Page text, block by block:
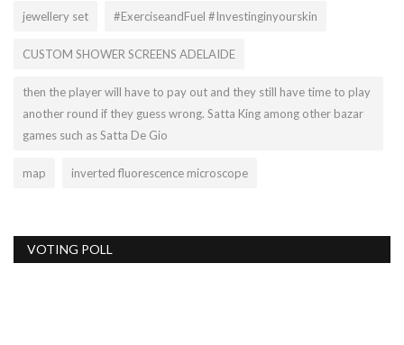
jewellery set #ExerciseandFuel #Investinginyourskin
CUSTOM SHOWER SCREENS ADELAIDE
then the player will have to pay out and they still have time to play
another round if they guess wrong. Satta King among other bazar
games such as Satta De Gio
map inverted fluorescence microscope
VOTING POLL